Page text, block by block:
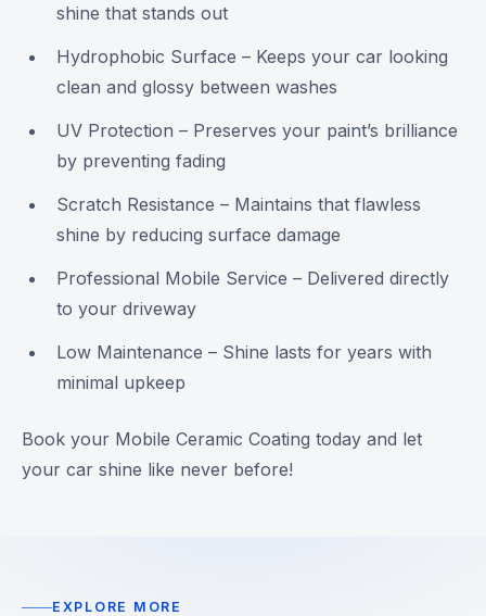
shine that stands out
Hydrophobic Surface – Keeps your car looking
clean and glossy between washes
UV Protection – Preserves your paint’s brilliance
by preventing fading
Scratch Resistance – Maintains that flawless
shine by reducing surface damage
Professional Mobile Service – Delivered directly
to your driveway
Low Maintenance – Shine lasts for years with
minimal upkeep
Book your Mobile Ceramic Coating today and let
your car shine like never before!
EXPLORE MORE